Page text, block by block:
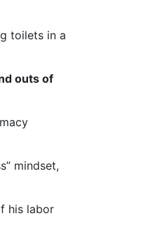
toilets in a
outs of
mindset,
his labor